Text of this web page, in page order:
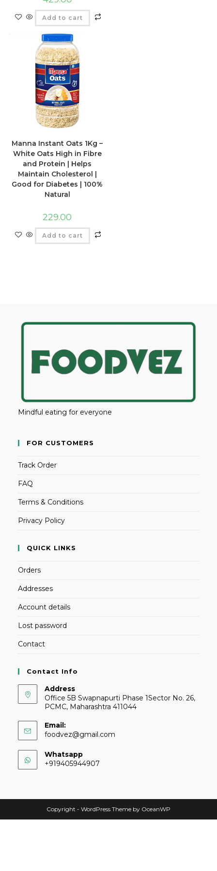
Add to cart
Manna Instant Oats 1Kg –
White Oats High in Fibre
and Protein | Helps
Maintain Cholesterol |
Good for Diabetes | 100%
Natural
229.00
Add to cart
Mindful eating for everyone
FOR CUSTOMERS
Track Order
FAQ
Terms & Conditions
Privacy Policy
QUICK LINKS
Orders
Addresses
Account details
Lost password
Contact
Contact Info
Address
Office 5B Swapnapurti Phase 1Sector No. 26,
PCMC, Maharashtra 411044
Email:
foodvez@gmail.com
Whatsapp
+919405944907
Copyright - WordPress Theme by OceanWP